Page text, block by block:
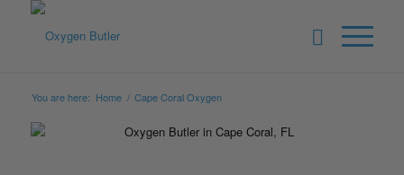
You are here: Home / Cape Coral Oxygen